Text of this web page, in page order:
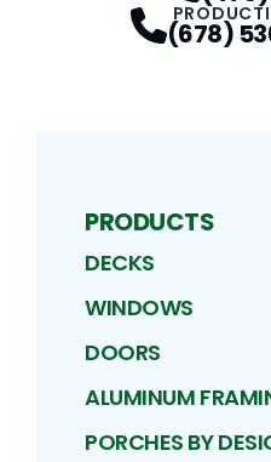
(678)
PRODUCTS
DECKS
WINDOWS
DOORS
ALUMINUM
PORCHES BY